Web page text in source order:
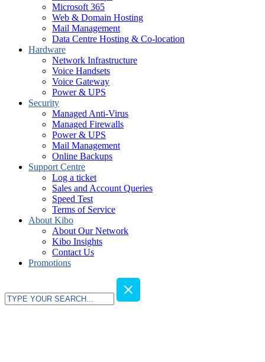
Microsoft 365
Web & Domain Hosting
Mail Management
Data Centre Hosting & Co-location
Hardware
Network Infrastructure
Voice Handsets
Voice Gateway
Power & UPS
Security
Managed Anti-Virus
Managed Firewalls
Power & UPS
Mail Management
Online Backups
Support Centre
Log a ticket
Sales and Account Queries
Speed Test
Terms of Service
About Kibo
About Our Network
Kibo Insights
Contact Us
Promotions